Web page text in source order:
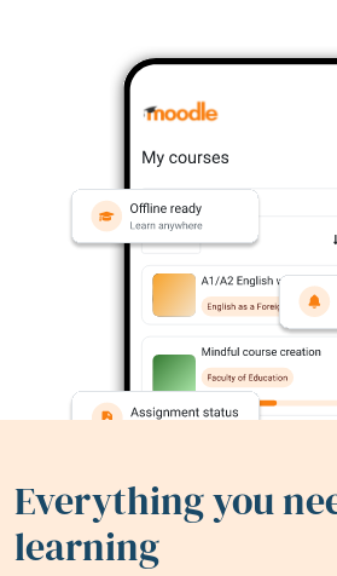
Everything you
learning